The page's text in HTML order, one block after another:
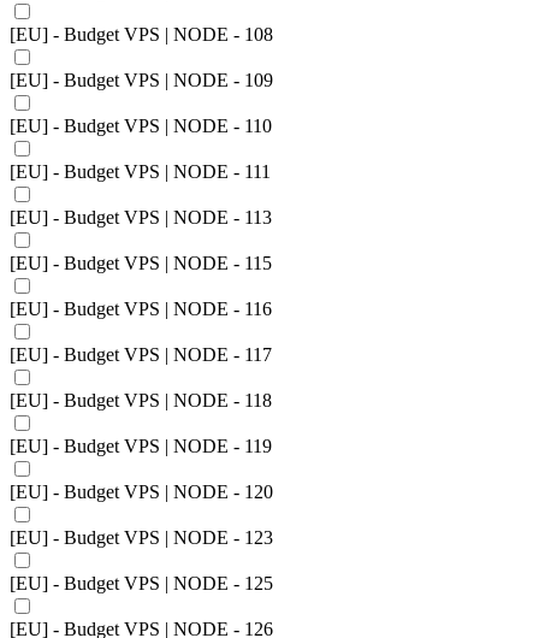
[EU] - Budget VPS | NODE - 108
[EU] - Budget VPS | NODE - 109
[EU] - Budget VPS | NODE - 110
[EU] - Budget VPS | NODE - 111
[EU] - Budget VPS | NODE - 113
[EU] - Budget VPS | NODE - 115
[EU] - Budget VPS | NODE - 116
[EU] - Budget VPS | NODE - 117
[EU] - Budget VPS | NODE - 118
[EU] - Budget VPS | NODE - 119
[EU] - Budget VPS | NODE - 120
[EU] - Budget VPS | NODE - 123
[EU] - Budget VPS | NODE - 125
[EU] - Budget VPS | NODE - 126